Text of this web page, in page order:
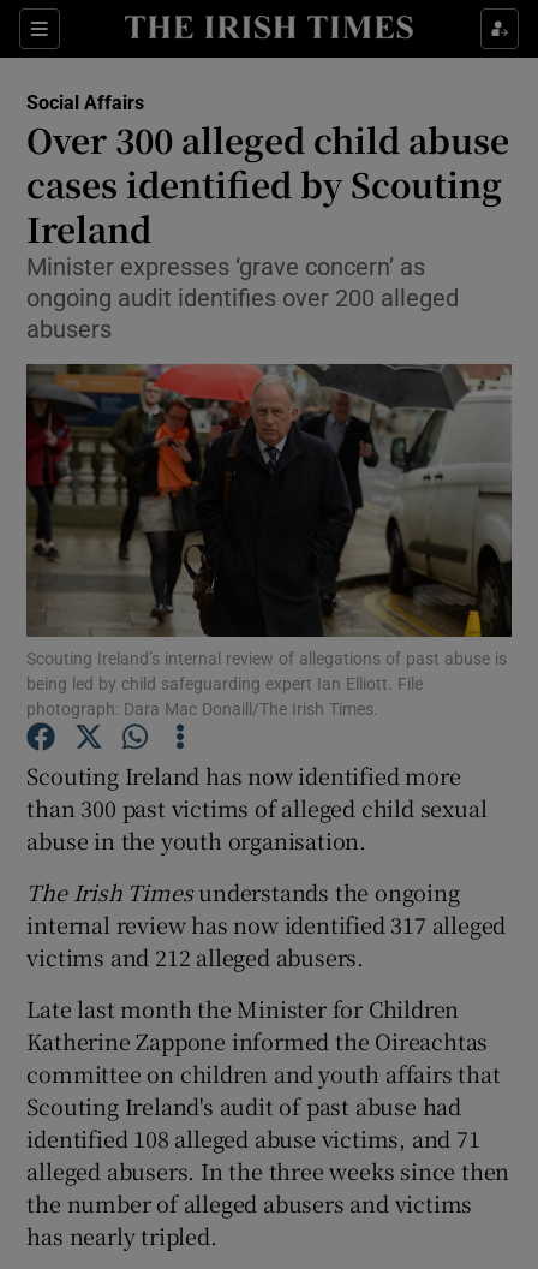
Sections
Show Culture sub sections
Show Technology sub sections
Show Science sub sections
Show Motors sub sections
Show Podcasts sub sections
Show Gaeilge sub sections
Show History sub sections
Show Sponsored sub sections
Social Affairs
Over 300 alleged child abuse
cases identified by Scouting
Ireland
Minister expresses ‘grave concern’ as
ongoing audit identifies over 200 alleged
abusers
Scouting Ireland’s internal review of allegations of past abuse is
being led by child safeguarding expert Ian Elliott. File
photograph: Dara Mac Donaill/The Irish Times.
Scouting Ireland has now identified more
than 300 past victims of alleged child sexual
abuse in the youth organisation.
The Irish Timesunderstands the ongoing
internal review has now identified 317 alleged
victims and 212 alleged abusers.
Late last month the Minister for Children
Katherine Zappone informed the Oireachtas
committee on children and youth affairs that
Scouting Ireland's audit of past abuse had
identified 108 alleged abuse victims, and 71
alleged abusers. In the three weeks since then
the number of alleged abusers and victims
has nearly tripled.